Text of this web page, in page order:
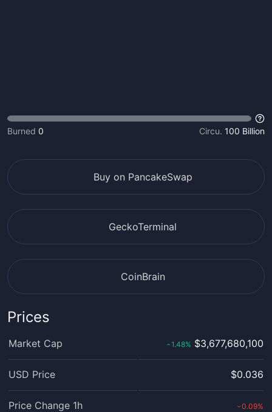
Burned 0 Circu. 100 Billion
Buy on PancakeSwap
GeckoTerminal
CoinBrain
Prices
Market Cap ‹1.48% $3,677,680,100
USD Price $0.036
Price Change 1h ›0.09%